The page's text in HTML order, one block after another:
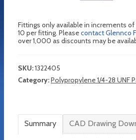
Fittings only available in increments
10 per fitting. Pleasecontact Glennco
over 1,000 as discounts may be
SKU:1322405
Category:Polypropylene 1/4-28 UNF
Summary CAD Drawing